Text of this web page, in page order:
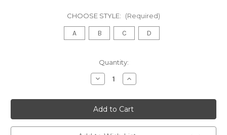
CHOOSE STYLE: (Required)
A B C D
Quantity:
Decrease
Quantity
Provincial
Luxury
Carved
Chest
of
Increase
Quantity
Provincial
Luxury
Carved
Chest
of